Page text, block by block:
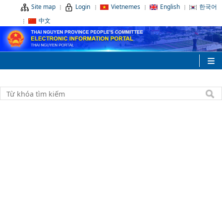
Site map Login Vietnemes English
한국어
中文